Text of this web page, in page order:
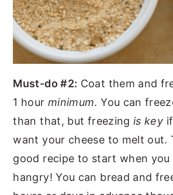
Must-do #2: Coat them and
1 hour minimum. You can
than that, but freezingis key
want your cheese to melt out.
good recipe to start when you
hangry! You can bread and